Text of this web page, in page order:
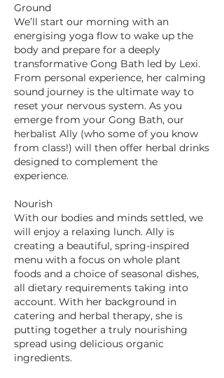
Ground
We’ll start our morning with an
energising yoga flow to wake up the
body and prepare for a deeply
transformative Gong Bath led by Lexi.
From personal experience, her calming
sound journey is the ultimate way to
reset your nervous system. As you
emerge from your Gong Bath, our
herbalist Ally (who some of you know
from class!) will then offer herbal drinks
designed to complement the
experience.
Nourish
With our bodies and minds settled, we
will enjoy a relaxing lunch. Ally is
creating a beautiful, spring-inspired
menu with a focus on whole plant
foods and a choice of seasonal dishes,
all dietary requirements taking into
account. With her background in
catering and herbal therapy, she is
putting together a truly nourishing
spread using delicious organic
ingredients.